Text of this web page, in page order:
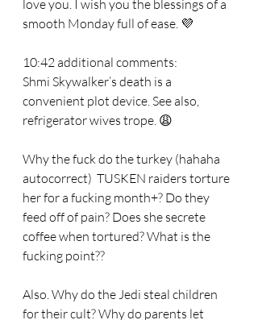
love you. I wish you the blessings of a
smooth Monday full of ease. 💜
10:42 additional comments:
Shmi Skywalker’s death is a
convenient plot device. See also,
refrigerator wives trope. 😩
Why the fuck do the turkey (hahaha
autocorrect)  TUSKEN raiders torture
her for a fucking month+? Do they
feed off of pain? Does she secrete
coffee when tortured? What is the
fucking point??
Also. Why do the Jedi steal children
for their cult? Why do parents let